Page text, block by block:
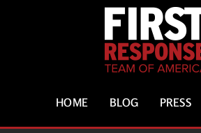
HOME BLOG PRESS